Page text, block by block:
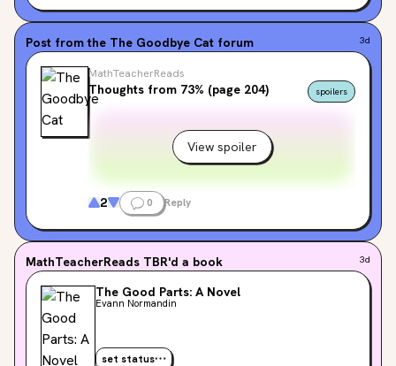
Post from the The Goodbye Cat forum 3d
MathTeacherReads
Thoughts from 73% (page 204) spoilers
View spoiler
2 0 Reply
MathTeacherReads TBR'd a book 3d
The Good Parts: A Novel
Evann Normandin
set status